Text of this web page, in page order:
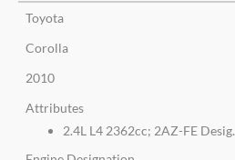
Toyota
Corolla
2010
Attributes
2.4L L4 2362cc; 2AZ-FE Desig.